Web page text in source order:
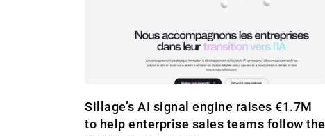
Sillage’s AI signal engine raises €1.7M
to help enterprise sales teams follow the